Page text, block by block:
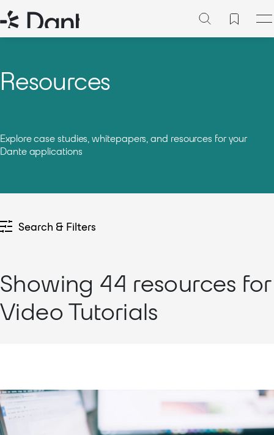
Resources
Explore case studies, whitepapers, and resources for your
Dante applications
Search & Filters
Showing 44 resources for
Video Tutorials